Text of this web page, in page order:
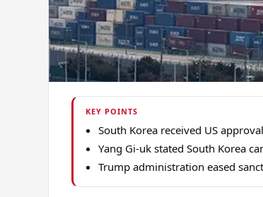
KEY POINTS
South Korea received US
Yang Gi-uk stated South Korea
Trump administration eased